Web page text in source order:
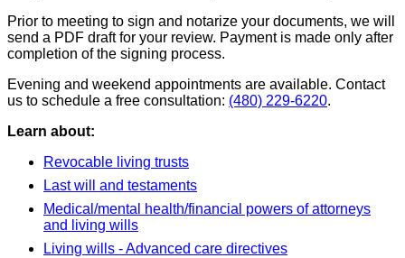
Prior to meeting to sign and notarize your documents, we will
send a PDF draft for your review. Payment is made only after
completion of the signing process.
Evening and weekend appointments are available. Contact
us to schedule a free consultation: (480) 229-6220.
Learn about:
Revocable living trusts
Last will and testaments
Medical/mental health/financial powers of attorneys
and living wills
Living wills - Advanced care directives